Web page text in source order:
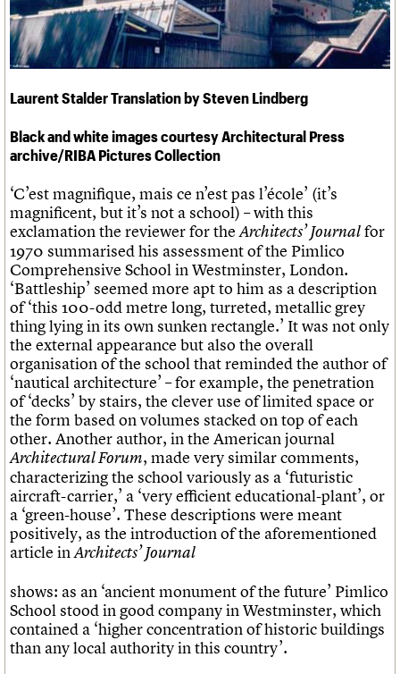
Links
Obituaries
Events Shop
What we do
People
C20 Cymru
History
Governance
FAQs
We are C20
Upcoming events
Past events
Search
Search the site
LOGIN/REGISTER
Username
Join us Login
Laurent Stalder Translation by Steven Lindberg
Black and white images courtesy Architectural Press
archive/RIBA Pictures Collection
‘C’est magnifique, mais ce n’est pas l’école’ (it’s
magnificent, but it’s not a school) – with this
exclamation the reviewer for theArchitects’ Journalfor
1970 summarised his assessment of the Pimlico
Comprehensive School in Westminster, London.
‘Battleship’ seemed more apt to him as a description
of ‘this 100-odd metre long, turreted, metallic grey
thing lying in its own sunken rectangle.’ It was not only
the external appearance but also the overall
organisation of the school that reminded the author of
‘nautical architecture’ – for example, the penetration
of ‘decks’ by stairs, the clever use of limited space or
the form based on volumes stacked on top of each
other. Another author, in the American journal
Architectural Forum, made very similar comments,
characterizing the school variously as a ‘futuristic
aircraft-carrier,’ a ‘very efficient educational-plant’, or
a ‘green-house’. These descriptions were meant
positively, as the introduction of the aforementioned
article inArchitects’ Journal
shows: as an ‘ancient monument of the future’ Pimlico
School stood in good company in Westminster, which
contained a ‘higher concentration of historic buildings
than any local authority in this country’.